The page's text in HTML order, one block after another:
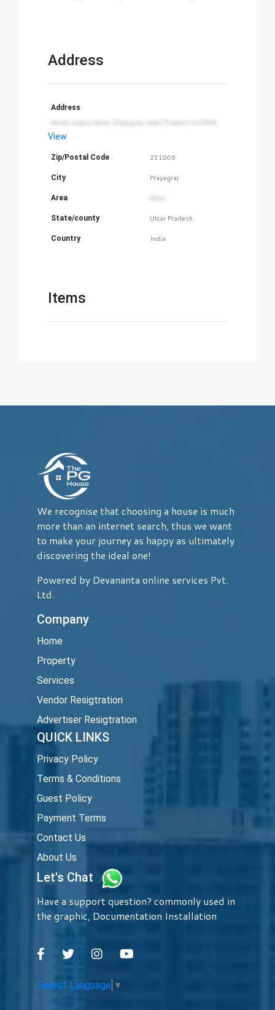
Address
Address
North Lokpur Naini, Prayagraj, Uttar Pradesh 211008
View
Zip/Postal Code 211008
City Prayagraj
Area
State/county Uttar Pradesh
Country India
Items
We recognise that choosing a house is much
more than an internet search, thus we want
to make your journey as happy as ultimately
discovering the ideal one!
Powered by Devananta online services Pvt.
Ltd.
Company
Home
Property
Services
Vendor Resigtration
Advertiser Resigtration
QUICK LINKS
Privacy Policy
Terms & Conditions
Guest Policy
Payment Terms
Contact Us
About Us
Let's Chat
Have a support question? commonly used in
the graphic, Documentation Installation
Select Language ▼